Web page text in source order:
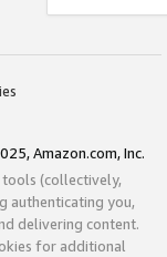
Amazon.com, Inc.
tools (collectively,
authenticating you,
delivering content.
for additional